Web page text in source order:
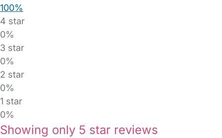
100%
4 star
0%
3 star
0%
2 star
0%
1 star
0%
Showing only 5 star reviews